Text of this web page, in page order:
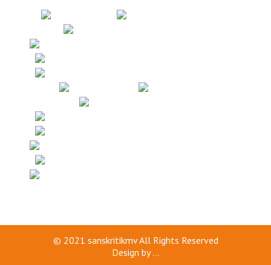
© 2021 sanskritikmvAll Rights Reserved
Design by...